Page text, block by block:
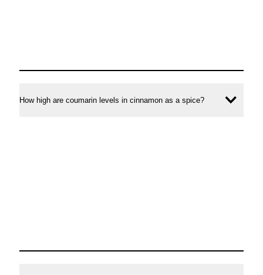
How high are coumarin levels in cinnamon as a spice?